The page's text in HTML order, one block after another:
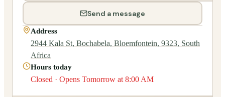
Send a message
Address
2944 Kala St, Bochabela, Bloemfontein, 9323, South
Africa
Hours today
Closed · Opens Tomorrow at 8:00 AM